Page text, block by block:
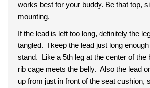
works best for your buddy. Be that top,
mounting.
If the lead is left too long, definitely the
tangled. I keep the lead just long
stand. Like a 5th leg at the center of the
rib cage meets the belly. Also the lead
up from just in front of the seat cushion,